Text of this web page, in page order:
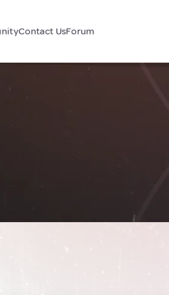
Contact UsForum